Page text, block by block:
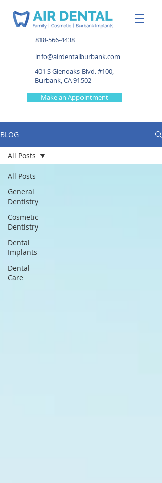
818-566-4438
info@airdentalburbank.com
Make an Appointment
401 S Glenoaks Blvd. #100,
Burbank, CA 91502
BLOG
All Posts
General
Dentistry
Cosmetic
Dentistry
Dental
Implants
Dental
Care
All Posts